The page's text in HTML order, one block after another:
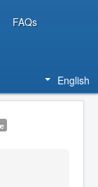
FAQs
English